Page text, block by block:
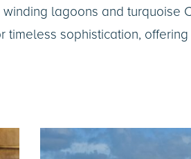
lagoons and turquoise
timeless sophistication,